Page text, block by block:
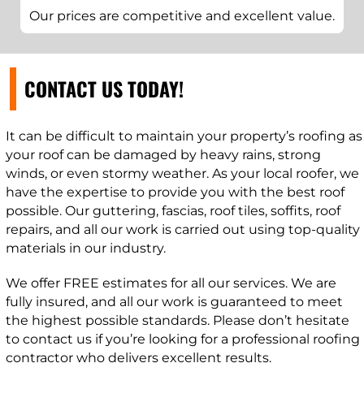
Our prices are competitive and excellent value.
CONTACT US TODAY!
It can be difficult to maintain your property’s roofing as
your roof can be damaged by heavy rains, strong
winds, or even stormy weather. As your local roofer, we
have the expertise to provide you with the best roof
possible. Our guttering, fascias, roof tiles, soffits, roof
repairs, and all our work is carried out using top-quality
materials in our industry.
We offer FREE estimates for all our services. We are
fully insured, and all our work is guaranteed to meet
the highest possible standards. Please don’t hesitate
to contact us if you’re looking for a professional roofing
contractor who delivers excellent results.